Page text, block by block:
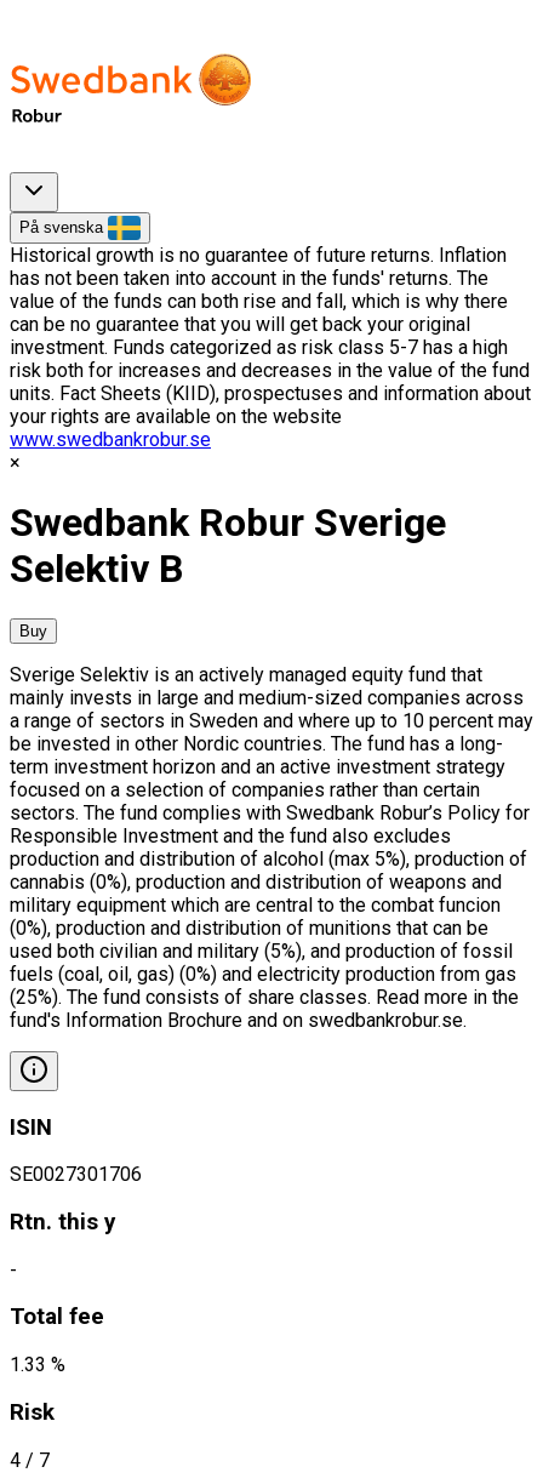
På svenska
Historical growth is no guarantee of future returns. Inflation
has not been taken into account in the funds' returns. The
value of the funds can both rise and fall, which is why there
can be no guarantee that you will get back your original
investment. Funds categorized as risk class 5-7 has a high
risk both for increases and decreases in the value of the fund
units. Fact Sheets (KIID), prospectuses and information about
your rights are available on the website
www.swedbankrobur.se
Swedbank Robur Sverige
Selektiv B
Buy
Sverige Selektiv is an actively managed equity fund that
mainly invests in large and medium-sized companies across
a range of sectors in Sweden and where up to 10 percent may
be invested in other Nordic countries. The fund has a long-
term investment horizon and an active investment strategy
focused on a selection of companies rather than certain
sectors. The fund complies with Swedbank Robur’s Policy for
Responsible Investment and the fund also excludes
production and distribution of alcohol (max 5%), production of
cannabis (0%), production and distribution of weapons and
military equipment which are central to the combat funcion
(0%), production and distribution of munitions that can be
used both civilian and military (5%), and production of fossil
fuels (coal, oil, gas) (0%) and electricity production from gas
(25%). The fund consists of share classes. Read more in the
fund's Information Brochure and on swedbankrobur.se.
ISIN
SE0027301706
Rtn. this y
-
Total fee
1.33 %
Risk
4 / 7